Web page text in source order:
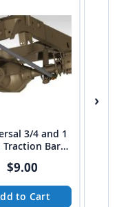
3/4 and 1
Traction Bar
$9.00
to Cart
›